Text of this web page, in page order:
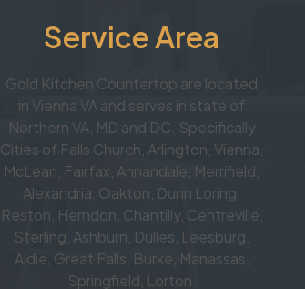
Service Area
Gold Kitchen Countertop are located
in Vienna VA and serves in state of
Northern VA, MD and DC. Specifically
Cities of Falls Church, Arlington, Vienna,
McLean, Fairfax, Annandale, Merrifield,
Alexandria, Oakton, Dunn Loring,
Reston, Herndon, Chantilly, Centreville,
Sterling, Ashburn, Dulles, Leesburg,
Aldie, Great Falls, Burke, Manassas,
Springfield, Lorton.